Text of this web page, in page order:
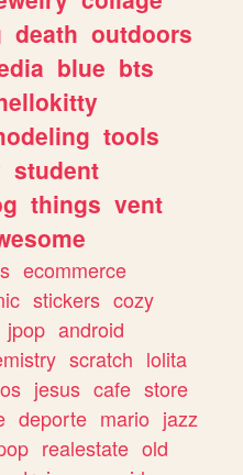
death outdoors
blue bts
tools
student
things vent
ecommerce
stickers cozy
jpop android
scratch lolita
jesus cafe store
deporte mario jazz
realestate old